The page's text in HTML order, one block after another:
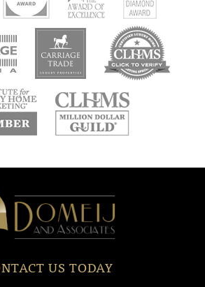
window
Domeij
&
Associates
US TODAY